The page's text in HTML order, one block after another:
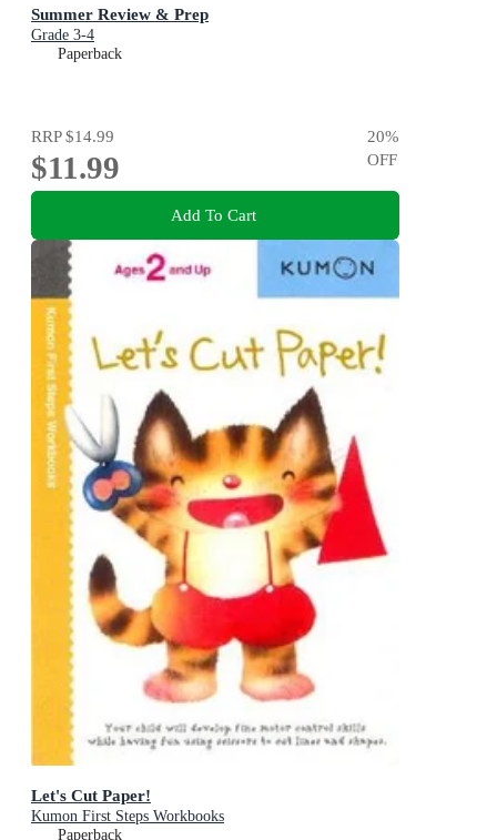
Summer Review & Prep
Grade 3-4
Paperback
RRP$14.99
$11.99
20%
OFF
Add To Cart
Let's Cut Paper!
Kumon First Steps Workbooks
Paperback